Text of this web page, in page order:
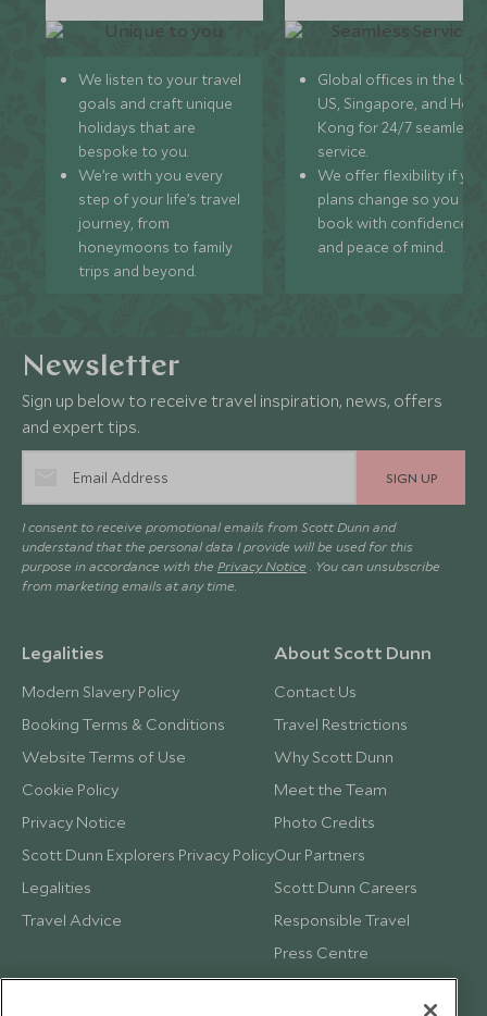
We listen to your travel
goals and craft unique
holidays that are
bespoke to you.
We’re with you every
step of your life’s travel
journey, from
honeymoons to family
trips and beyond.
Global offices in the UK,
US, Singapore, and
Kong for 24/7 seamless
service.
We offer flexibility if
plans change so you can
book with confidence
and peace of mind.
Newsletter
Sign up below to receive travel inspiration, news, offers
and expert tips.
SIGN UP
I consent to receive promotional emails from Scott Dunn and
understand that the personal data I provide will be used for this
purpose in accordance with the Privacy Notice . You can unsubscribe
from marketing emails at any time.
Legalities
Modern Slavery Policy
Booking Terms & Conditions
Website Terms of Use
Cookie Policy
Privacy Notice
Scott Dunn Explorers Privacy Policy
Legalities
Travel Advice
About Scott Dunn
Contact Us
Travel Restrictions
Why Scott Dunn
Meet the Team
Photo Credits
Our Partners
Scott Dunn Careers
Responsible Travel
Press Centre
Testimonials